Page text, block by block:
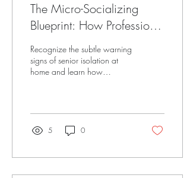
The Micro-Socializing
Blueprint: How Professional
Companionship Rebuilds
Senior Social Confidence
Recognize the subtle warning
signs of senior isolation at
home and learn how
5 0